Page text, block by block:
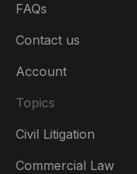
FAQs
Contact us
Account
Topics
Civil Litigation
Commercial Law